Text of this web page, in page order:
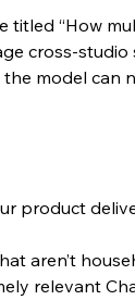
titled “How
cross-studio
the model can
product
aren’t
relevant